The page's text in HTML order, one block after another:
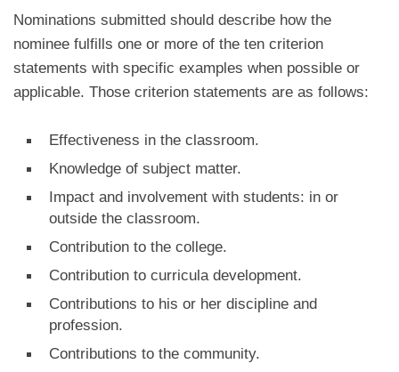
Nominations submitted should describe how the
nominee fulfills one or more of the ten criterion
statements with specific examples when possible or
applicable. Those criterion statements are as follows:
Effectiveness in the classroom.
Knowledge of subject matter.
Impact and involvement with students: in or
outside the classroom.
Contribution to the college.
Contribution to curricula development.
Contributions to his or her discipline and
profession.
Contributions to the community.